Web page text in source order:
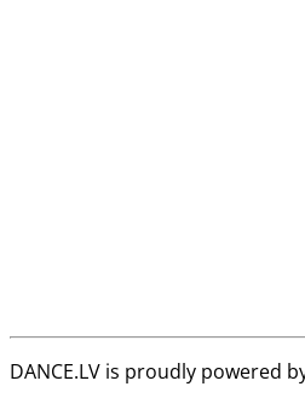
DANCE.LV is proudly powered